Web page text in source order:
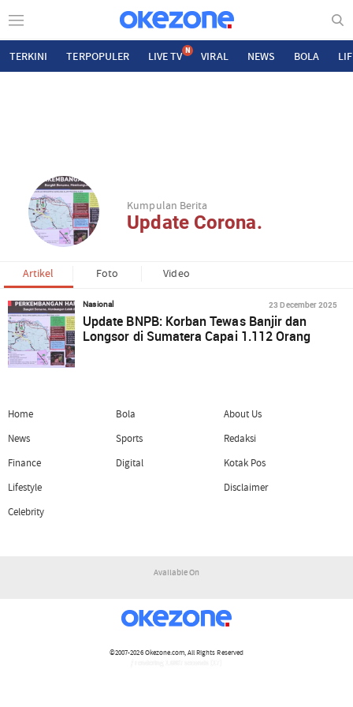
TERKINI TERPOPULER LIVE TV N VIRAL NEWS BOLA
Kumpulan Berita
Update Corona.
Artikel Foto Video
Nasional 23 December 2025
Update BNPB: Korban Tewas Banjir dan
Longsor di Sumatera Capai 1.112 Orang
Home
News
Finance
Lifestyle
Celebrity
Bola
Sports
Digital
About Us
Redaksi
Kotak Pos
Disclaimer
Available On
©2007-2026Okezone.com, All Rights Reserved